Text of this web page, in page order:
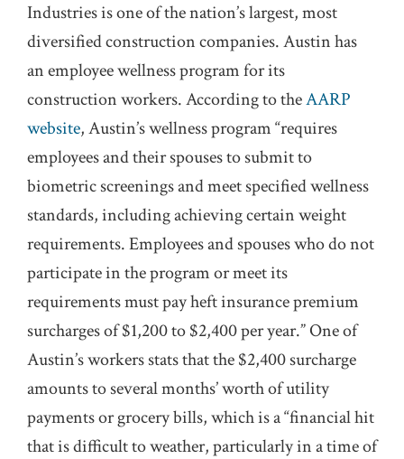
Industries is one of the nation’s largest, most
diversified construction companies. Austin has
an employee wellness program for its
construction workers. According to theAARP
website, Austin’s wellness program “requires
employees and their spouses to submit to
biometric screenings and meet specified wellness
standards, including achieving certain weight
requirements. Employees and spouses who do not
participate in the program or meet its
requirements must pay heft insurance premium
surcharges of $1,200 to $2,400 per year.” One of
Austin’s workers stats that the $2,400 surcharge
amounts to several months’ worth of utility
payments or grocery bills, which is a “financial hit
that is difficult to weather, particularly in a time of